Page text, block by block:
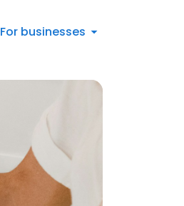
For businesses